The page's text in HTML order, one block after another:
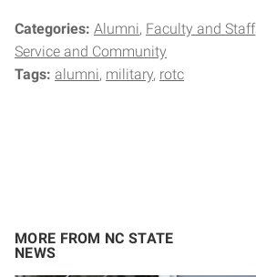
Categories: Alumni Faculty and Staff
Service and Community
Tags: alumni military rotc
MORE FROM NC STATE
NEWS